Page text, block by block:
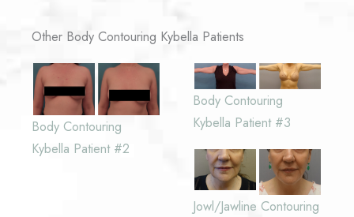
Other Body Contouring Kybella Patients
Body Contouring
Kybella Patient #2
Body Contouring
Kybella Patient #3
Jowl/Jawline Contouring